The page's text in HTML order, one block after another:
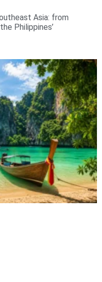
Asia: from
Philippines’